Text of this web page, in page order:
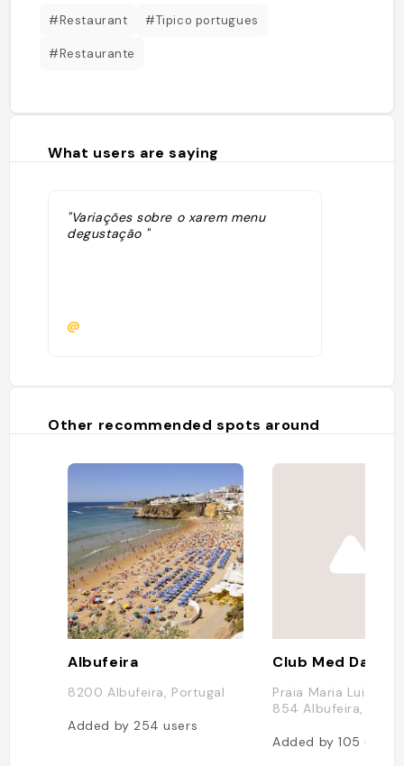
#Restaurant #Tipico portugues
#Restaurante
What users are saying
"Variações sobre o xarem menu
degustação "
@
Other recommended spots around
Albufeira
8200 Albufeira, Portugal
Added by 254users
Club Med Da
Praia Maria Luisa,
854 Albufeira,
Added by105users